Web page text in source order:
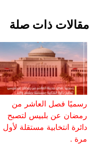
مقالات ذات صلة
رسميًا فصل العاشر من
رمضان عن بلبيس لتصبح
دائرة انتخابية مستقلة لأول
مرة .